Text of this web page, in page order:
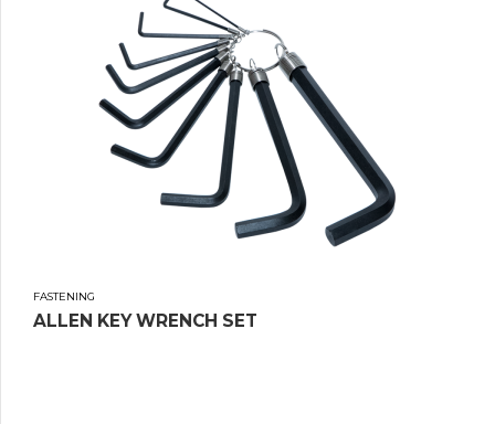
FASTENING
ALLEN KEY WRENCH SET